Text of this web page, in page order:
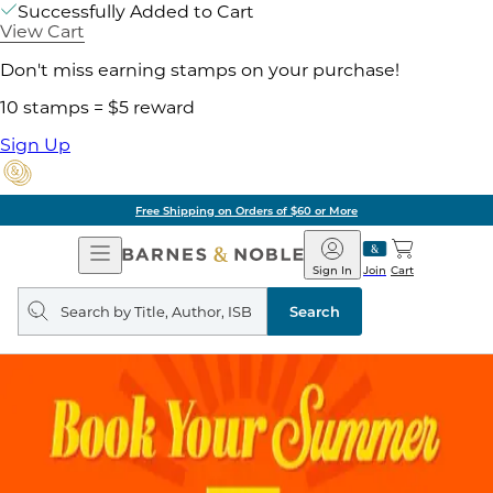
Successfully Added to Cart
View Cart
Don't miss earning stamps on your purchase!
10 stamps = $5 reward
Sign Up
Free Shipping on Orders of $60 or More
Open
Navigation
Barnes
&
Noble
Join
Sign In Cart
Search
query
Search